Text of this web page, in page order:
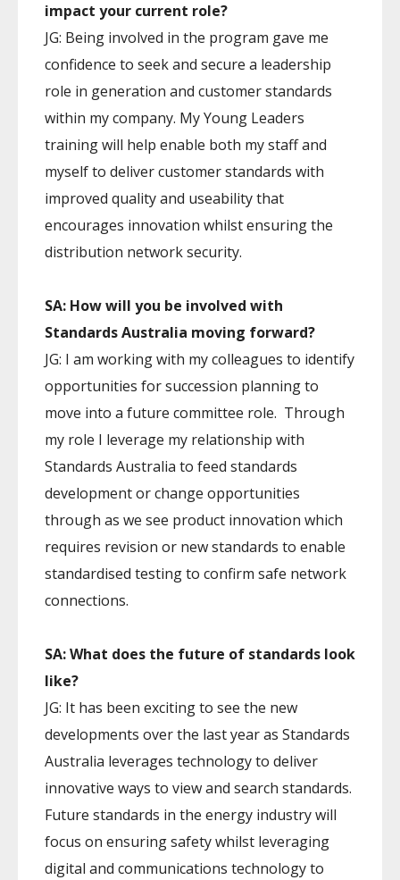
impact your current role?
JG: Being involved in the program gave me
confidence to seek and secure a leadership
role in generation and customer standards
within my company. My Young Leaders
training will help enable both my staff and
myself to deliver customer standards with
improved quality and useability that
encourages innovation whilst ensuring the
distribution network security.
SA: How will you be involved with
Standards Australia moving forward?
JG: I am working with my colleagues to identify
opportunities for succession planning to
move into a future committee role. Through
my role I leverage my relationship with
Standards Australia to feed standards
development or change opportunities
through as we see product innovation which
requires revision or new standards to enable
standardised testing to confirm safe network
connections.
SA: What does the future of standards look
like?
JG: It has been exciting to see the new
developments over the last year as Standards
Australia leverages technology to deliver
innovative ways to view and search standards.
Future standards in the energy industry will
focus on ensuring safety whilst leveraging
digital and communications technology to